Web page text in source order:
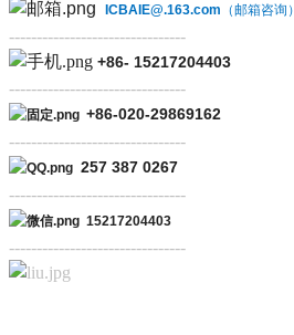
ICBAIE@.163.com （邮箱咨询）
--------------------------------
+86- 15217204403
--------------------------------
+86-020-29869162
--------------------------------
257 387 0267
--------------------------------
15217204403
--------------------------------